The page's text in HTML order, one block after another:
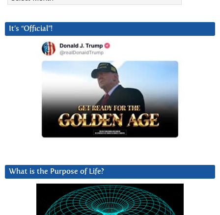
It’s “Official”!
What is the Purpose of Life?